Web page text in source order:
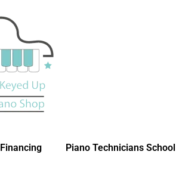
Financing Piano Technicians School